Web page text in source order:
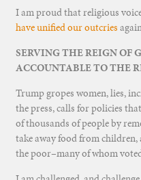
I am proud that religious
have unified our outcries
SERVING THE REIGN OF
ACCOUNTABLE TO THE
Trump gropes women, lies,
the press, calls for policies
of thousands of people by
take away food from
the poor–many of whom